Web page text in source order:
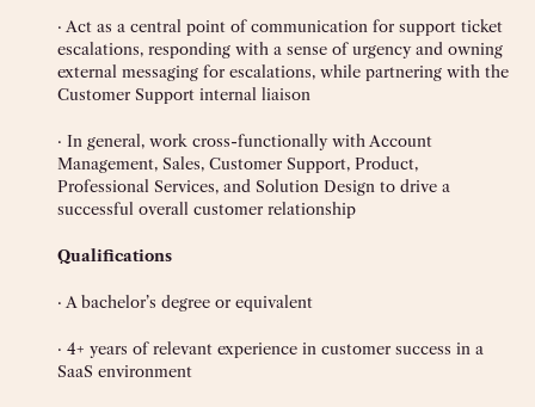
· Act as a central point of communication for support ticket
escalations, responding with a sense of urgency and owning
external messaging for escalations, while partnering with the
Customer Support internal liaison
· In general, work cross-functionally with Account
Management, Sales, Customer Support, Product,
Professional Services, and Solution Design to drive a
successful overall customer relationship
Qualifications
· A bachelor’s degree or equivalent
· 4+ years of relevant experience in customer success in a
SaaS environment